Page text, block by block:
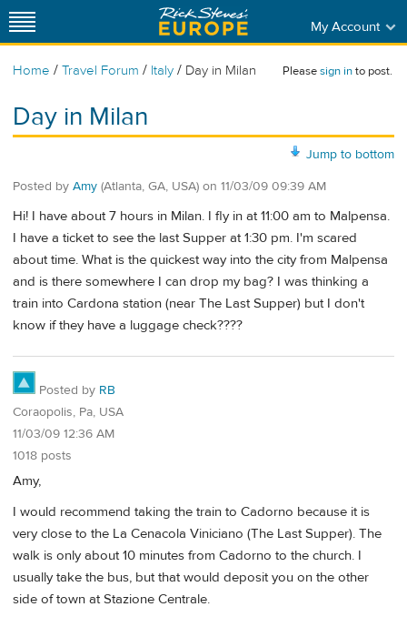
My Account
Home / Travel Forum / Italy / Day in Milan Pleasesign into post.
Day in Milan
Jump to bottom
Posted by Amy (Atlanta, GA, USA) on 11/03/09 09:39 AM
Hi! I have about 7 hours in Milan. I fly in at 11:00 am to Malpensa.
I have a ticket to see the last Supper at 1:30 pm. I'm scared
about time. What is the quickest way into the city from Malpensa
and is there somewhere I can drop my bag? I was thinking a
train into Cardona station (near The Last Supper) but I don't
know if they have a luggage check????
Posted by RB
Coraopolis, Pa, USA
11/03/09 12:36 AM
1018 posts
Amy,
I would recommend taking the train to Cadorno because it is
very close to the La Cenacola Viniciano (The Last Supper). The
walk is only about 10 minutes from Cadorno to the church. I
usually take the bus, but that would deposit you on the other
side of town at Stazione Centrale.